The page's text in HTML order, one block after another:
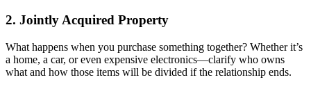
2. Jointly Acquired Property
What happens when you purchase something together? Whether it’s
a home, a car, or even expensive electronics—clarify who owns
what and how those items will be divided if the relationship ends.